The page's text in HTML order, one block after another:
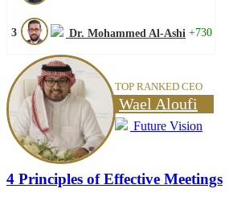
3 Dr. Mohammed Al-Ashi +730
TOP RANKED CEO
Wael Aloufi
Future Vision
4 Principles of Effective Meetings